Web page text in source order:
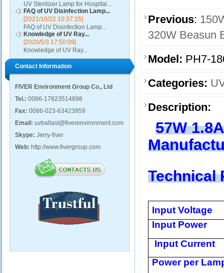
UV Sterilizer Lamp for Hospital...
FAQ of UV Disinfection Lamp...
[2021/10/22 10:37:25]
FAQ of UV Disinfection Lamp...
Knowledge of UV Ray...
[2020/5/3 17:50:09]
Knowledge of UV Ray...
Contact Information
FIVER Environment Group Co., Ltd
Tel.: 0086-17823514898
Fax: 0086-023-63423959
Email: uvballast@fiverenvironment.com
Skype: Jerry-fiver
Web: http://www.fivergroup.com
Previous:
320W Beasun
Model: PH7-
Categories:
Description:
57W
Technical
Input Voltage
Input Power
Input Current
Power per